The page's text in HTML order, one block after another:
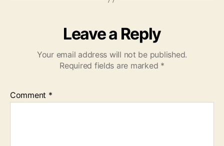
Leave a Reply
Your email address will not be published.
Required fields are marked *
Comment *